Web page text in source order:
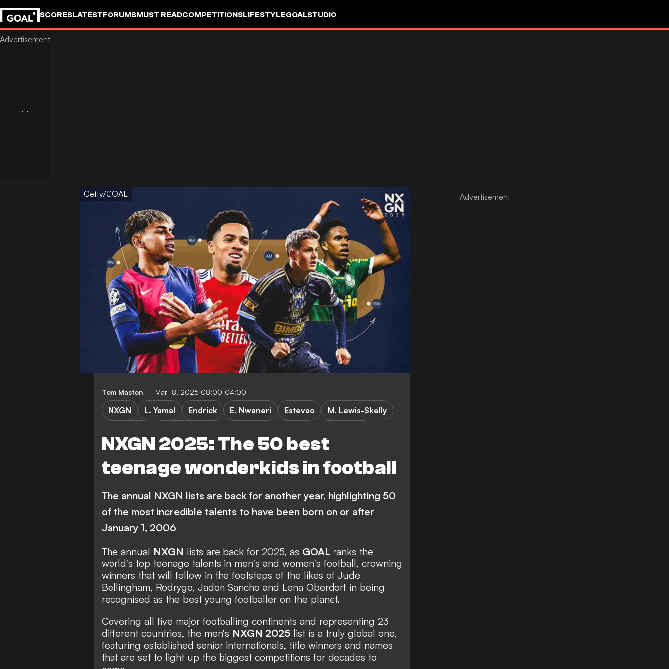
SCORESLATESTFORUMSMUST READCOMPETITIONSLIFESTYLEGOALSTUDIO
Getty/GOAL
Tom Maston Mar 18, 2025 08:00-04:00
NXGN 2025: The 50 best
teenage wonderkids in football
NXGN L. Yamal Endrick E. Nwaneri Estevao
M. Lewis-Skelly
C. Echeverri
Barcelona
Manchester United
Real Madrid
Chelsea Arsenal
Liverpool
Paris Saint-Germain
Manchester City
Bayern Munich
A. Bouaddi
S. Nypan G. Quenda V. Reis L. Miley
L. Bergvall
J. Hato
A. Diouf
J. Duranville
A. Ruberto Palmeiras
Juventus
River Plate
Lille Ajax
Newcastle United
Tottenham Hotspur
AC Milan
Lorient
Sunderland
Champions League
Premier League
Primera Division
Bundesliga Serie A
Major League Soccer
The annual NXGN lists are back for another year, highlighting 50
of the most incredible talents to have been born on or after
January 1, 2006
The annual NXGN lists are back for 2025, as GOAL ranks the
world's top teenage talents in men's and women's football, crowning
winners that will follow in the footsteps of the likes of Jude
Bellingham, Rodrygo, Jadon Sancho and Lena Oberdorf in being
recognised as the best young footballer on the planet.
Covering all five major footballing continents and representing 23
different countries, the men's NXGN 2025 list is a truly global one,
featuring established senior internationals, title winners and names
that are set to light up the biggest competitions for decades to